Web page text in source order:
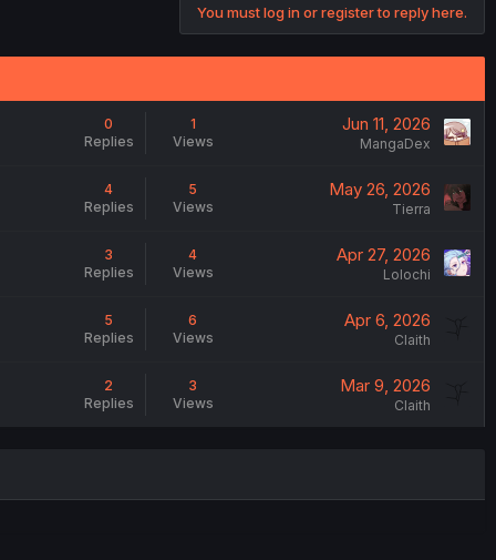
You must log in or register to reply here.
0
Replies
1
Views
Jun 11, 2026
MangaDex
4
Replies
5
Views
May 26, 2026
Tierra
3
Replies
4
Views
Apr 27, 2026
Lolochi
5
Replies
6
Views
Apr 6, 2026
Claith
2
Replies
3
Views
Mar 9, 2026
Claith